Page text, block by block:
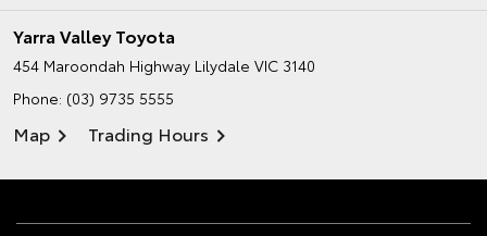
Yarra Valley Toyota
454 Maroondah Highway Lilydale VIC 3140
Phone: (03) 9735 5555
Map Trading Hours